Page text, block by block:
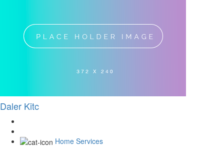
Daler Kitc
Home Services